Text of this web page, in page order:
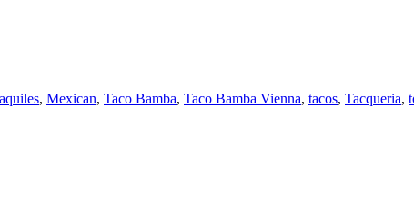
, Mexican, Taco Bamba, Taco Bamba Vienna, tacos, Tacqueria,